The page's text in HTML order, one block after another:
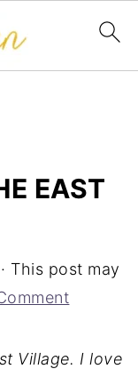
EAST
· This post may
Village. I love